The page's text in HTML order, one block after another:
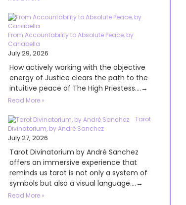
From Accountability to Absolute Peace, by
Cariabella
July 29, 2026
How actively working with the objective
energy of Justice clears the path to the
intuitive peace of The High Priestess....→
Read More »
Tarot
Divinatorium, by André Sanchez
July 27, 2026
Tarot Divinatorium by André Sanchez
offers an immersive experience that
reminds us tarot is not only a system of
symbols but also a visual language....→
Read More »